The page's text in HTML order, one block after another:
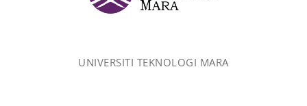
UNIVERSITI TEKNOLOGI MARA